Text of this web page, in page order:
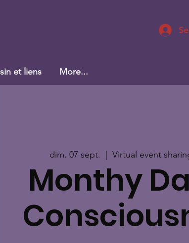
et liens More...
dim. 07 sept.
  |
Virtual event
Monthy